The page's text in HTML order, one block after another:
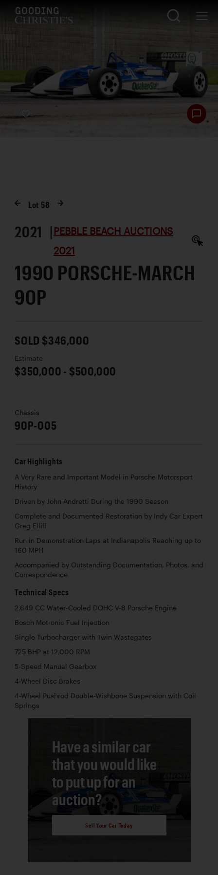
Lot 58
2021 | PEBBLE BEACH AUCTIONS
2021
1990 PORSCHE-MARCH
90P
SOLD $346,000
Estimate
$350,000 - $500,000
Chassis
90P-005
Car Highlights
A Very Rare and Important Model in Porsche Motorsport
History
Driven by John Andretti During the 1990 Season
Complete and Documented Restoration by Indy Car Expert
Greg Elliff
Run in Demonstration Laps at Indianapolis Reaching up to
160 MPH
Accompanied by Outstanding Documentation, Photos, and
Correspondence
Technical Specs
2,649 CC Water-Cooled DOHC V-8 Porsche Engine
Bosch Motronic Fuel Injection
Single Turbocharger with Twin Wastegates
725 BHP at 12,000 RPM
5-Speed Manual Gearbox
4-Wheel Disc Brakes
4-Wheel Pushrod Double-Wishbone Suspension with Coil
Springs
Have a similar car
that you would like
to put up for an
auction?
Sell Your Car Today